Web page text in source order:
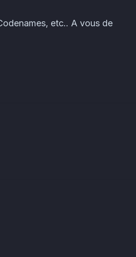
etc.. A vous de